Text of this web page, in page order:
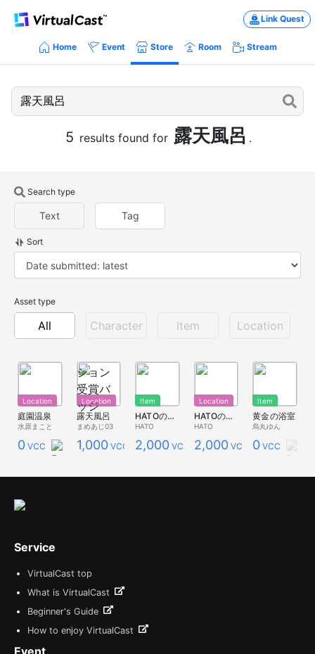
Link Quest
Home Event Store Room Stream
5 results found for 露天風呂 .
Search type
Text Tag
Sort
Asset type
All Character Item Location
Location
庭園温泉
水原まこと
0 VCC
Location
露天風呂
まめあじ03
1,000 VCC
Item
HATOの湯（アイテム）
HATO
2,000 VCC
Location
HATOの湯（ロケーション）
HATO
2,000 VCC
Item
黄金の浴室
烏丸ゆん
0 VCC
Service
VirtualCast top
What is VirtualCast
Beginner's Guide
How to enjoy VirtualCast